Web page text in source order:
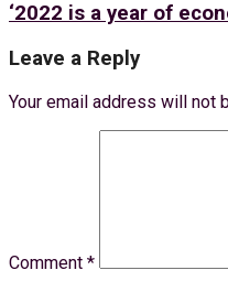
‘2022 is a year of
Leave a Reply
Your email address will not
Comment *